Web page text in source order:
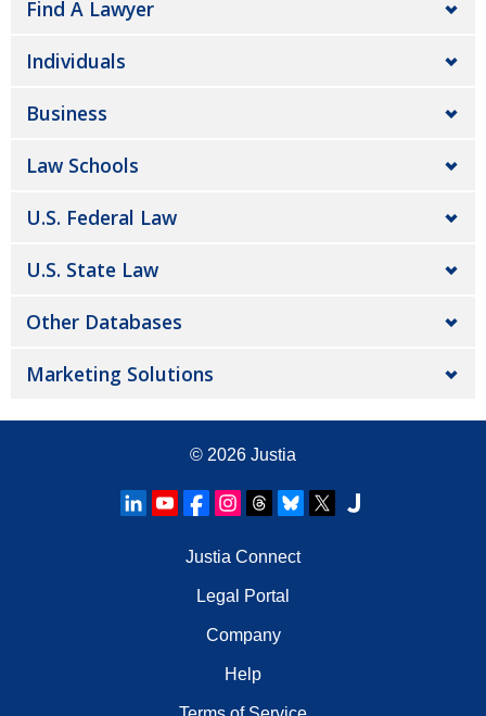
Find A Lawyer
Individuals
Business
Law Schools
U.S. Federal Law
U.S. State Law
Other Databases
Marketing Solutions
© 2026 Justia
Justia Connect
Legal Portal
Company
Help